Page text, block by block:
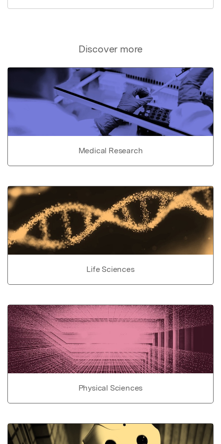
Discover more
Medical Research
Life Sciences
Physical Sciences